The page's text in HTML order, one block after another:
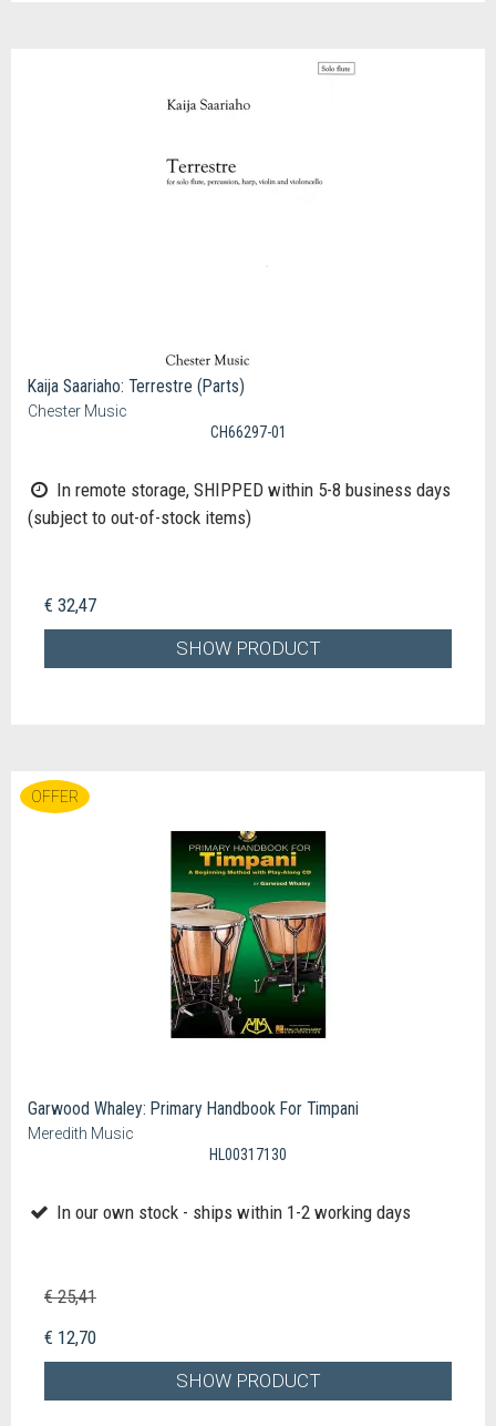
Kaija Saariaho: Terrestre (Parts)
Chester Music
CH66297-01
In remote storage, SHIPPED within 5-8 business days
(subject to out-of-stock items)
€ 32,47
SHOW PRODUCT
OFFER
Garwood Whaley: Primary Handbook For Timpani
Meredith Music
HL00317130
In our own stock - ships within 1-2 working days
€ 25,41
€ 12,70
SHOW PRODUCT